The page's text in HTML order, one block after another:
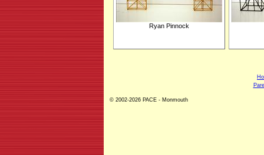
Ryan Pinnock
© 2002-2026 PACE - Monmouth